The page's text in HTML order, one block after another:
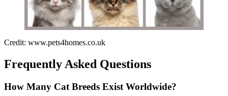
Credit: www.pets4homes.co.uk
Frequently Asked Questions
How Many Cat Breeds Exist Worldwide?